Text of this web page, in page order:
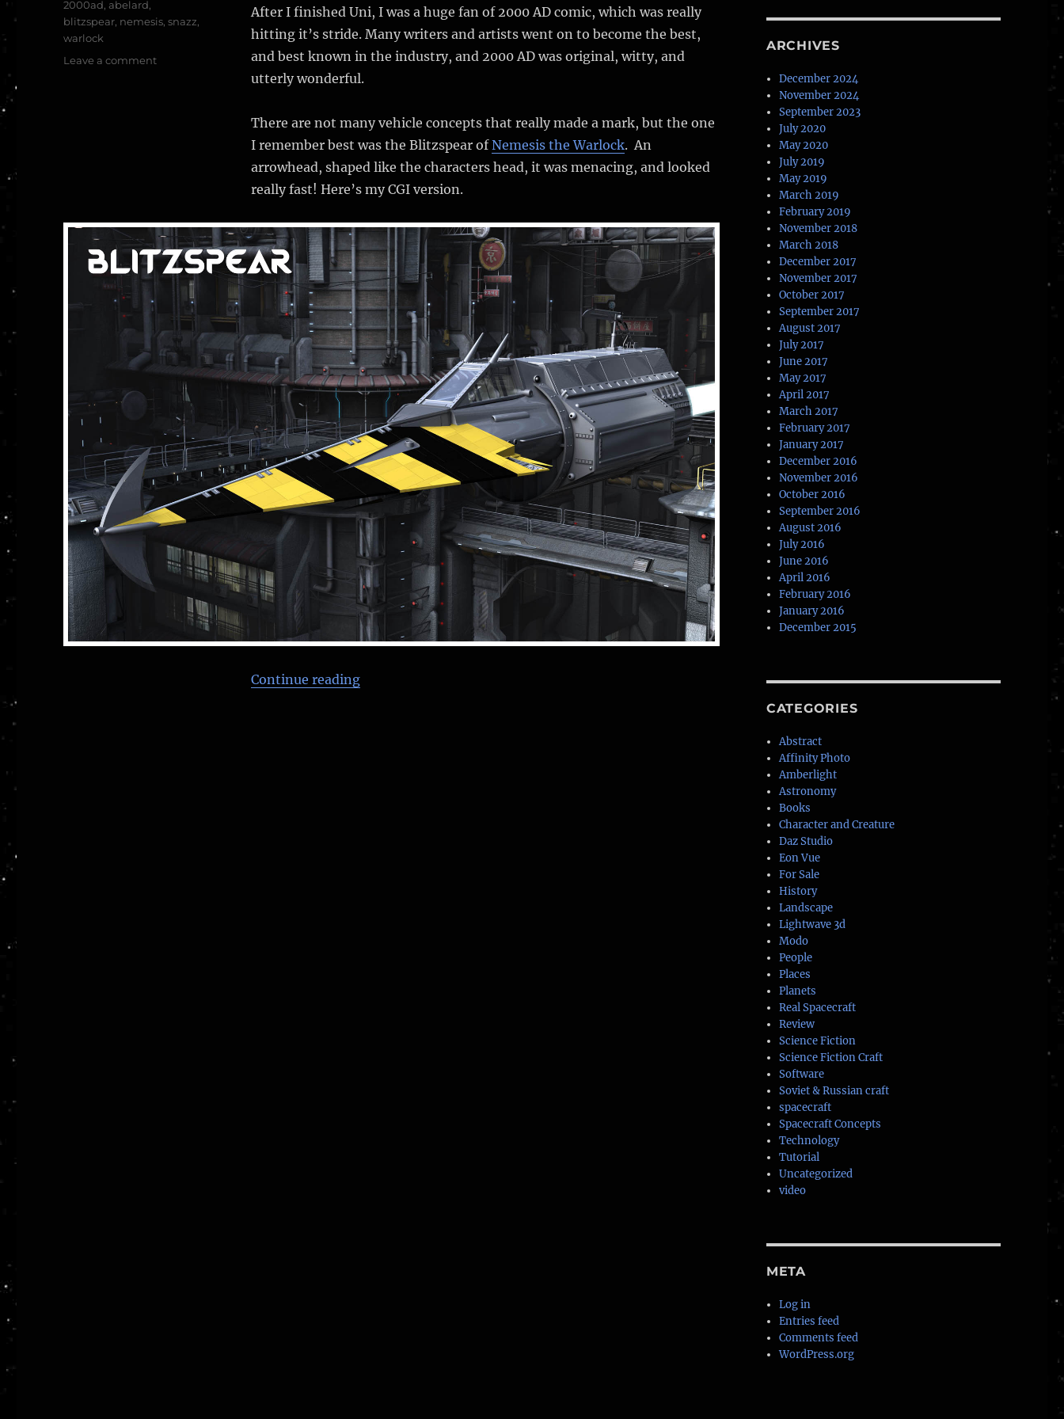
After I finished Uni, I was a huge fan of 2000 AD comic, which was really
hitting it’s stride. Many writers and artists went on to become the best,
and best known in the industry, and 2000 AD was original, witty, and
utterly wonderful.
There are not many vehicle concepts that really made a mark, but the one
I remember best was the Blitzspear ofNemesis the Warlock. An
arrowhead, shaped like the characters head, it was menacing, and looked
really fast! Here’s my CGI version.
Continue reading“The Blitzspear – Nemesis the Warlock – 2000 AD”
Tags
2000ad, abelard,
blitzspear, nemesis,snazz,
warlock
Leave a commenton
ARCHIVES
December 2024
November 2024
September 2023
July 2020
May 2020
July 2019
May 2019
March 2019
February 2019
November 2018
March 2018
December 2017
November 2017
October 2017
September 2017
August 2017
July 2017
June 2017
May 2017
April 2017
March 2017
February 2017
January 2017
December 2016
November 2016
October 2016
September 2016
August 2016
July 2016
June 2016
April 2016
February 2016
January 2016
December 2015
CATEGORIES
Abstract
Affinity Photo
Amberlight
Astronomy
Books
Character and Creature
Daz Studio
Eon Vue
For Sale
History
Landscape
Lightwave 3d
Modo
People
Places
Planets
Real Spacecraft
Review
Science Fiction
Science Fiction Craft
Software
Soviet & Russian craft
spacecraft
Spacecraft Concepts
Technology
Tutorial
Uncategorized
video
META
Log in
Entries feed
Comments feed
WordPress.org